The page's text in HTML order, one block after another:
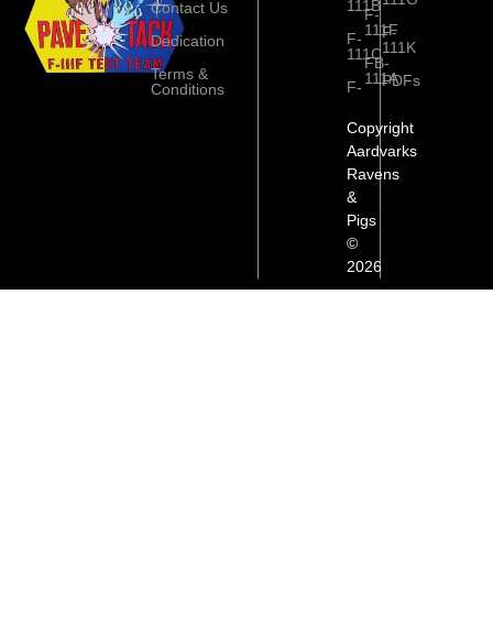
Contact Us
Dedication
Terms &
Conditions
111B
F-
111C
F-
F-
111F
FB-
111A
F-
111K
PDFs
Copyright
Aardvarks
Ravens
&
Pigs
©
2026